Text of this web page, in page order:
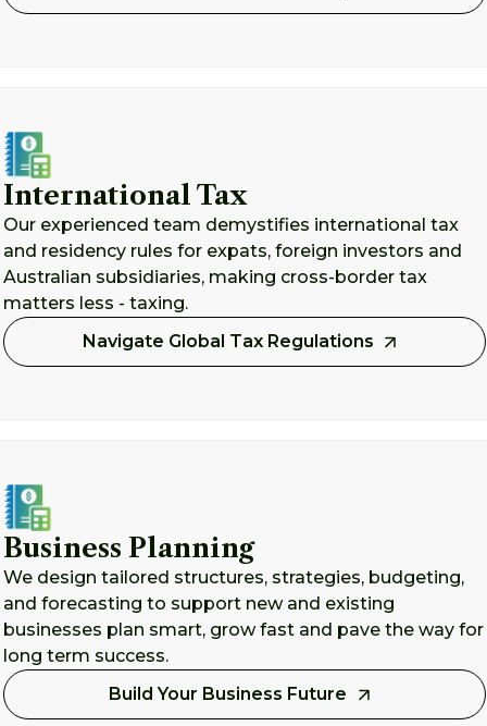
International Tax
Our experienced team demystifies international tax
and residency rules for expats, foreign investors and
Australian subsidiaries, making cross-border tax
matters less - taxing.
Navigate Global Tax Regulations
Business Planning
We design tailored structures, strategies, budgeting,
and forecasting to support new and existing
businesses plan smart, grow fast and pave the way for
long term success.
Build Your Business Future